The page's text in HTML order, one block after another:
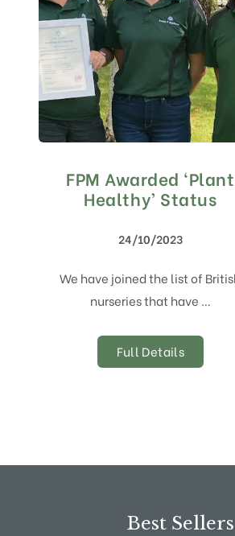
FPM Awarded ‘Plant
Healthy’ Status
24/10/2023
We have joined the list of
nurseries that have …
Full Details
Best Sellers